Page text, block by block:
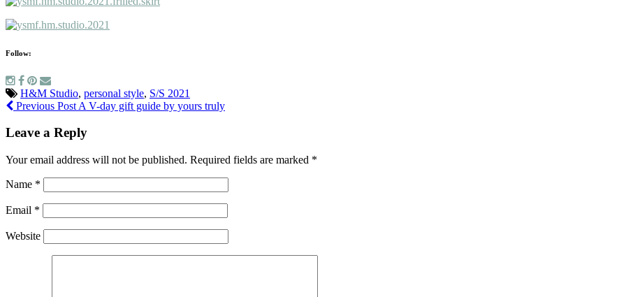
Follow:
H&M Studio, personal style, S/S 2021
Previous Post A V-day gift guide by yours truly
Leave a Reply
Your email address will not be published. Required fields are marked *
Name *
Email *
Website